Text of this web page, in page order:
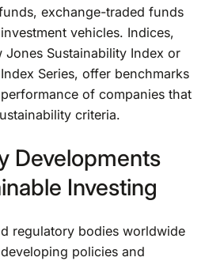
exchange-traded funds
vehicles. Indices,
Jones Sustainability Index or
Series, offer benchmarks
of companies that
criteria.
Developments
Investing
regulatory bodies worldwide
policies and